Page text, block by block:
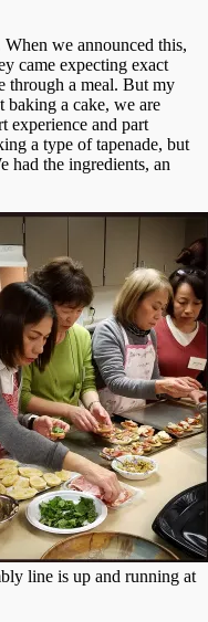
When we announced this,
came expecting exact
through a meal. But my
baking a cake, we are
experience and part
a type of tapenade, but
had the ingredients, an
line is up and running at